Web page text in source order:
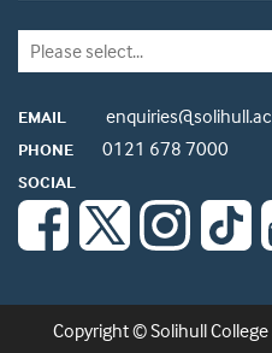
EMAIL
PHONE 0121 678 7000
SOCIAL
Copyright © Solihull College